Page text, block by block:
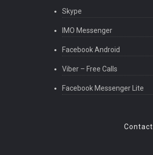
Skype
IMO Messenger
Facebook Android
Viber – Free Calls
Facebook Messenger Lite
Contact